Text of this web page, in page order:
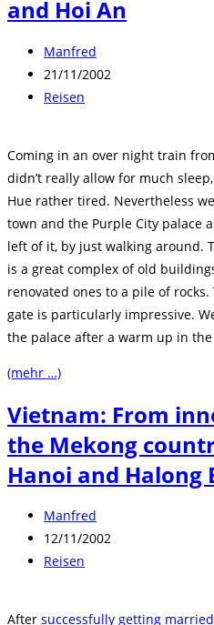
and Hoi An
Beitrags-
Autor:
Manfred
Beitrag
veröffentlicht:
21/11/2002
Beitrags-
Reisen
Coming in an over night train
didn’t really allow for much
Hue rather tired. Nevertheless
town and the Purple City palace
left of it, by just walking around.
is a great complex of old
renovated ones to a pile of
gate is particularly impressive.
the palace after a warm up in
(mehr …)
Vietnam: From
the Mekong
Hanoi and Halong
Beitrags-
Autor:
Manfred
Beitrag
veröffentlicht:
12/11/2002
Beitrags-
Reisen
After successfully getting